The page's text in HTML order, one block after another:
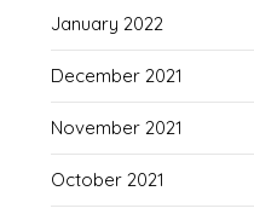
January 2022
December 2021
November 2021
October 2021